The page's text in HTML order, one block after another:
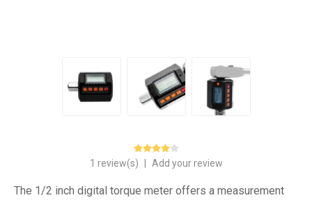
1 review(s) Add your review
The 1/2 inch digital torque meter offers a measurement